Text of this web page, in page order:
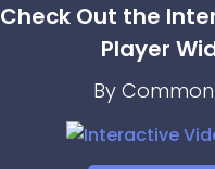
Check Out the
Player
By